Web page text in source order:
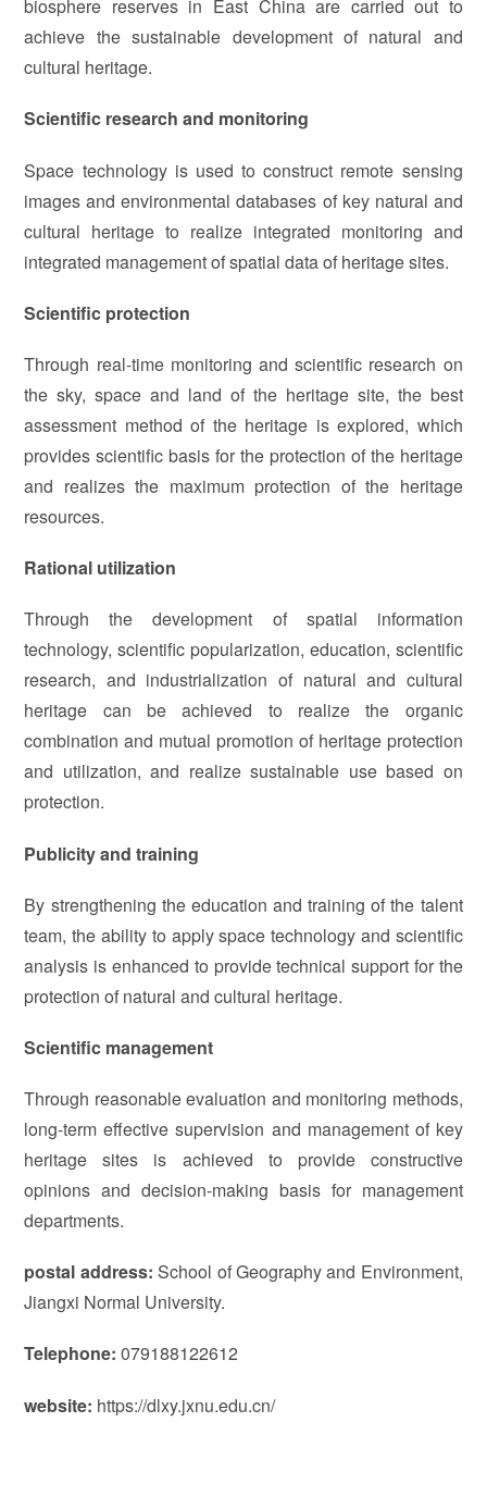
biosphere reserves in East China are carried out to
achieve the sustainable development of natural and
cultural heritage.
Scientific research and monitoring
Space technology is used to construct remote sensing
images and environmental databases of key natural and
cultural heritage to realize integrated monitoring and
integrated management of spatial data of heritage sites.
Scientific protection
Through real-time monitoring and scientific research on
the sky, space and land of the heritage site, the best
assessment method of the heritage is explored, which
provides scientific basis for the protection of the heritage
and realizes the maximum protection of the heritage
resources.
Rational utilization
Through the development of spatial information
technology, scientific popularization, education, scientific
research, and industrialization of natural and cultural
heritage can be achieved to realize the organic
combination and mutual promotion of heritage protection
and utilization, and realize sustainable use based on
protection.
Publicity and training
By strengthening the education and training of the talent
team, the ability to apply space technology and scientific
analysis is enhanced to provide technical support for the
protection of natural and cultural heritage.
Scientific management
Through reasonable evaluation and monitoring methods,
long-term effective supervision and management of key
heritage sites is achieved to provide constructive
opinions and decision-making basis for management
departments.
postal address:School of Geography and Environment,
Jiangxi Normal University.
Telephone:079188122612
website: https://dlxy.jxnu.edu.cn/